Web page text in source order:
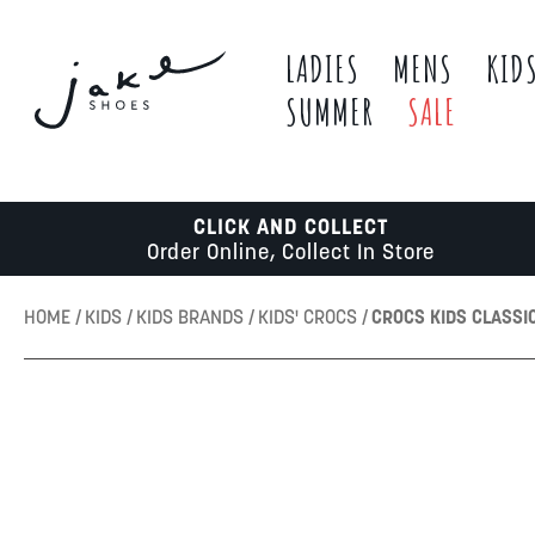
LADIES MENS KIDS
SUMMER
SALE
CLICK AND COLLECT
Order Online, Collect In Store
HOME KIDS KIDS BRANDS KIDS' CROCS CROCS KIDS